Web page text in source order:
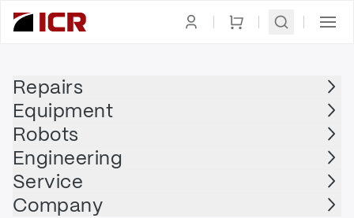
Repairs
Equipment
Robots
Engineering
Service
Company
KUKA
KUKA - KR C4 compact